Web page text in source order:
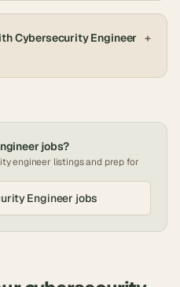
Cybersecurity Engineer +
jobs?
engineer listings and prep for
Engineer jobs